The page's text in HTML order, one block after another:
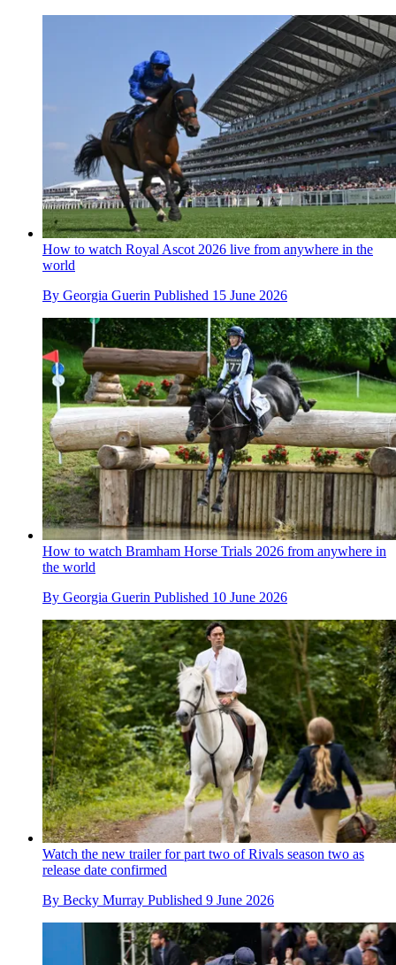
How to watch Royal Ascot 2026 live from anywhere in the
world
By Georgia Guerin Published 15 June 2026
How to watch Bramham Horse Trials 2026 from anywhere in
the world
By Georgia Guerin Published 10 June 2026
Watch the new trailer for part two of Rivals season two as
release date confirmed
By Becky Murray Published 9 June 2026